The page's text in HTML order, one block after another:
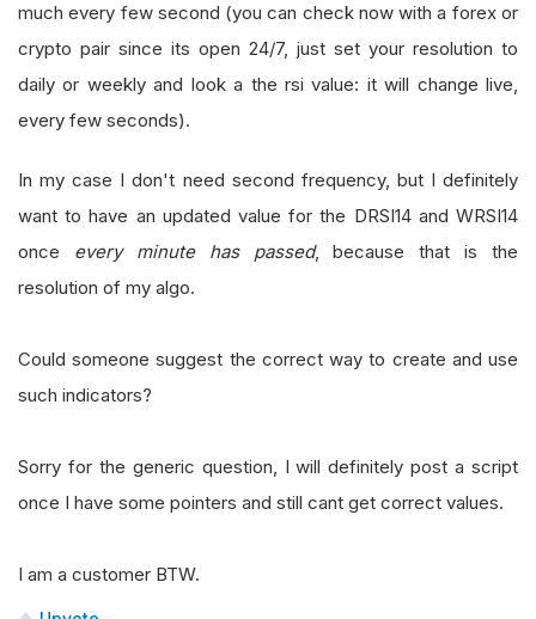
much every few second (you can check now with a forex or
crypto pair since its open 24/7, just set your resolution to
daily or weekly and look a the rsi value: it will change live,
every few seconds).
In my case I don't need second frequency, but I definitely
want to have an updated value for the DRSI14 and WRSI14
once every minute has passed, because that is the
resolution of my algo.
Could someone suggest the correct way to create and use
such indicators?
Sorry for the generic question, I will definitely post a script
once I have some pointers and still cant get correct values.
I am a customer BTW.